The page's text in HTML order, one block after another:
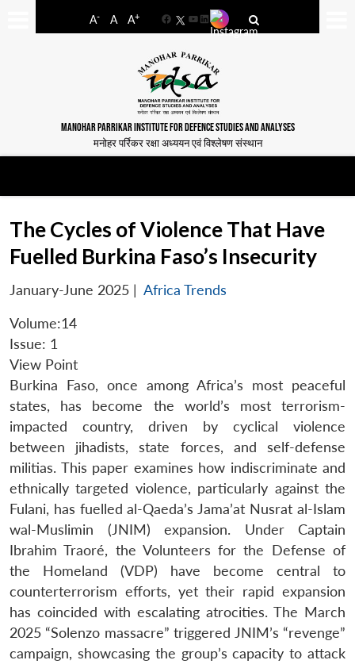
A- A A+
FacebookYouTube
LinkedIn
MANOHAR PARRIKAR INSTITUTE FOR DEFENCE STUDIES AND ANALYSES
मनोहर पर्रिकर रक्षा अध्ययन एवं विश्लेषण संस्थान
The Cycles of Violence That Have
Fuelled Burkina Faso’s Insecurity
January-June 2025 | Africa Trends
Volume:14
Issue: 1
View Point
Burkina Faso, once among Africa’s most peaceful
states, has become the world’s most terrorism-
impacted country, driven by cyclical violence
between jihadists, state forces, and self-defense
militias. This paper examines how indiscriminate and
ethnically targeted violence, particularly against the
Fulani, has fuelled al-Qaeda’s Jama’at Nusrat al-Islam
wal-Muslimin (JNIM) expansion. Under Captain
Ibrahim Traoré, the Volunteers for the Defense of
the Homeland (VDP) have become central to
counterterrorism efforts, yet their rapid expansion
has coincided with escalating atrocities. The March
2025 “Solenzo massacre” triggered JNIM’s “revenge”
campaign, showcasing the group’s capacity to attack